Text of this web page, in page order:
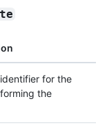
for the
the